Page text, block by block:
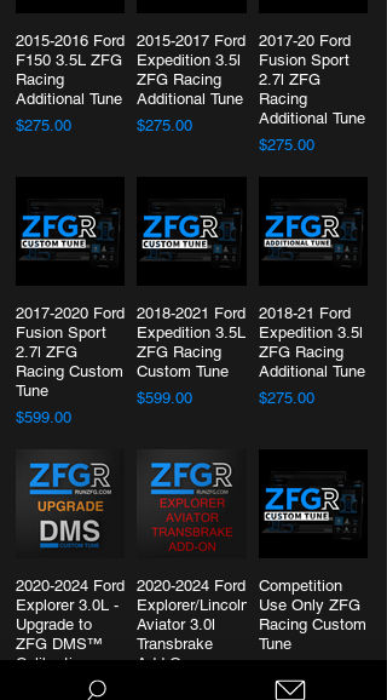
2015-2016 Ford
F150 3.5L ZFG
Racing
Additional Tune
$275.00
2015-2017 Ford
Expedition 3.5l
ZFG Racing
Additional Tune
$275.00
2017-20 Ford
Fusion Sport
2.7l ZFG
Racing
Additional Tune
$275.00
2017-2020 Ford
Fusion Sport
2.7l ZFG
Racing Custom
Tune
$599.00
2018-2021 Ford
Expedition 3.5L
ZFG Racing
Custom Tune
$599.00
2018-21 Ford
Expedition 3.5l
ZFG Racing
Additional Tune
$275.00
2020-2024 Ford
Explorer 3.0L -
Upgrade to
ZFG DMS™
Calibration
2020-2024 Ford
Explorer/Lincoln
Aviator 3.0l
Transbrake
Add-On
Competition
Use Only ZFG
Racing Custom
Tune